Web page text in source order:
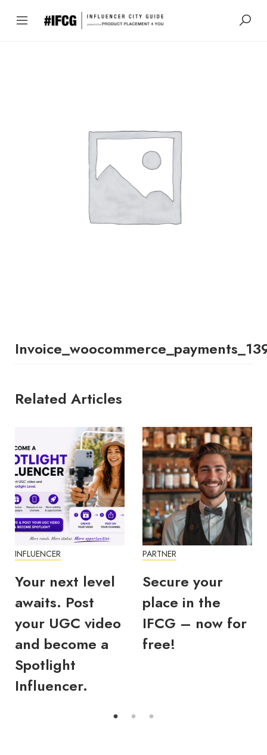
Related Articles
INFLUENCER
Your next level
awaits. Post
your UGC video
and become a
Spotlight
Influencer.
PARTNER
Secure your
place in the
IFCG – now for
free!